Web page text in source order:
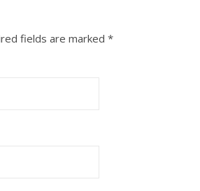
fields are marked *